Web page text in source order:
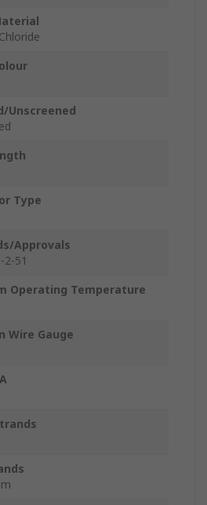
Unscreened
Type
Approvals
2-51
Operating Temperature
Wire Gauge